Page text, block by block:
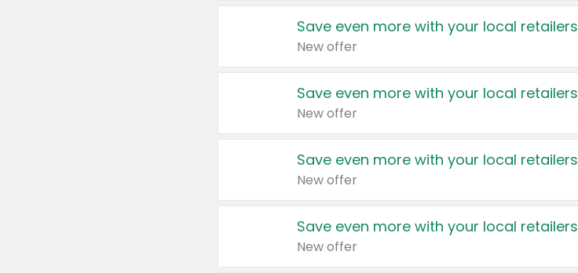
Save even more with your local retailers
New offer
Save even more with your local retailers
New offer
Save even more with your local retailers
New offer
Save even more with your local retailers
New offer